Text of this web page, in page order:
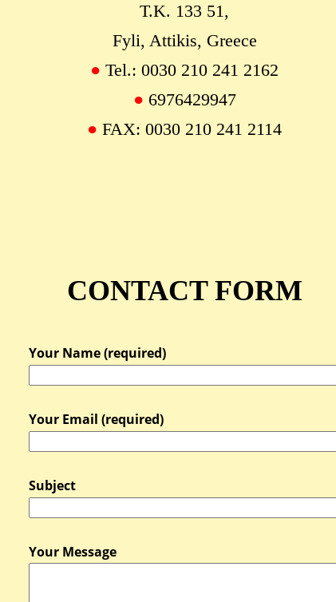
Τ.Κ. 133 51,
Fyli, Attikis, Greece
● Tel.: 0030 210 241 2162
● 6976429947
● FAX: 0030 210 241 2114
CONTACT FORM
Your Name (required)
Your Email (required)
Subject
Your Message